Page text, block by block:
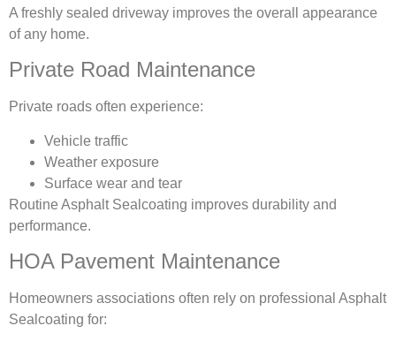
A freshly sealed driveway improves the overall appearance
of any home.
Private Road Maintenance
Private roads often experience:
Vehicle traffic
Weather exposure
Surface wear and tear
Routine Asphalt Sealcoating improves durability and
performance.
HOA Pavement Maintenance
Homeowners associations often rely on professional Asphalt
Sealcoating for: